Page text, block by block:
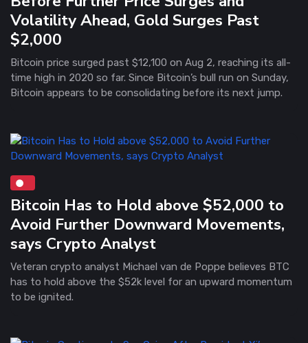
Volatility Ahead, Gold Surges Past
$2,000
Bitcoin price surged past $12,100 on Aug 2, reaching its all-
time high in 2020 so far. Since Bitcoin’s bull run on Sunday,
Bitcoin appears to be consolidating before its next jump.
Bitcoin Has to Hold above $52,000 to
Avoid Further Downward Movements,
says Crypto Analyst
Veteran crypto analyst Michael van de Poppe believes BTC
has to hold above the $52k level for an upward momentum
to be ignited.